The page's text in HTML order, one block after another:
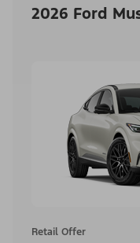
2026 Ford
Retail Offer